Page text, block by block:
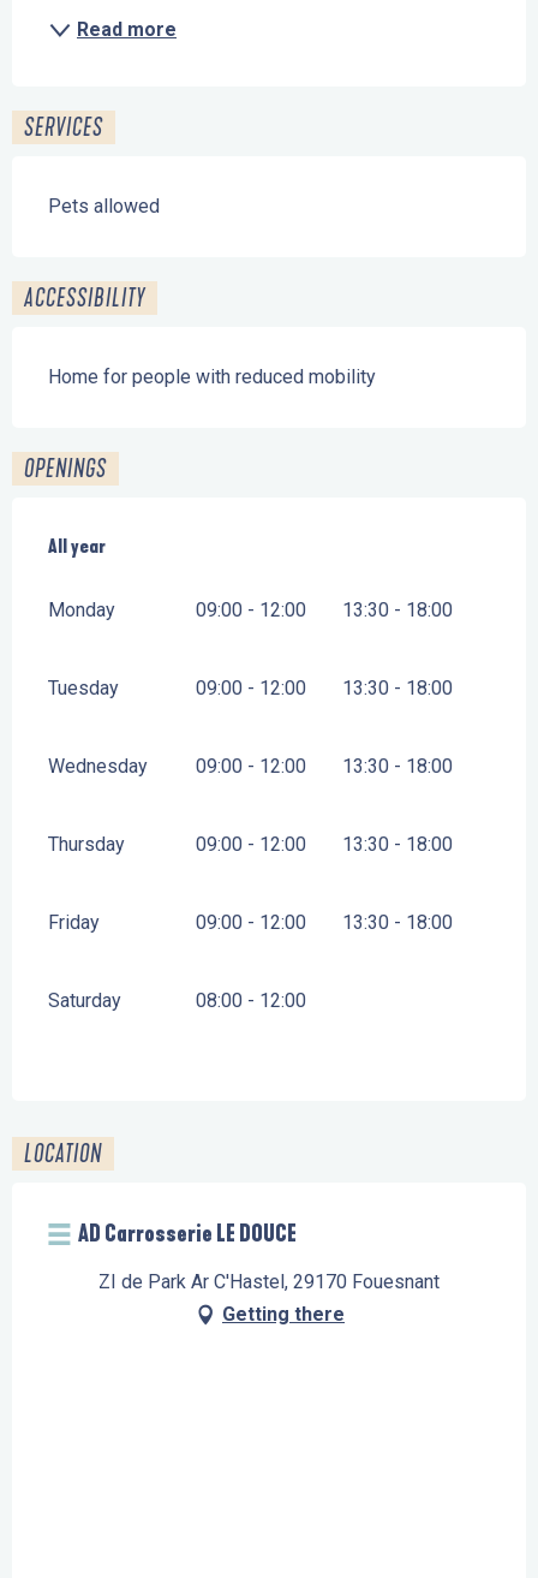
Read more
SERVICES
Pets allowed
ACCESSIBILITY
Home for people with reduced mobility
OPENINGS
All year
All year
Monday 09:00 - 12:00 13:30 - 18:00
Tuesday 09:00 - 12:00 13:30 - 18:00
Wednesday 09:00 - 12:00 13:30 - 18:00
Thursday 09:00 - 12:00 13:30 - 18:00
Friday 09:00 - 12:00 13:30 - 18:00
Saturday 08:00 - 12:00
LOCATION
AD Carrosserie LE DOUCE
ZI de Park Ar C'Hastel, 29170 Fouesnant
Getting there